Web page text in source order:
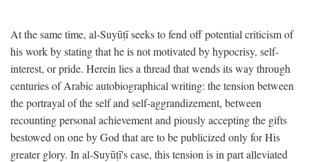
At the same time, al-Suyūṭī seeks to fend off potential criticism of
his work by stating that he is not motivated by hypocrisy, self-
interest, or pride. Herein lies a thread that wends its way through
centuries of Arabic autobiographical writing: the tension between
the portrayal of the self and self-aggrandizement, between
recounting personal achievement and piously accepting the gifts
bestowed on one by God that are to be publicized only for His
greater glory. In al-Suyūṭī's case, this tension is in part alleviated